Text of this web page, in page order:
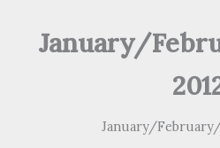
January/
January/February/